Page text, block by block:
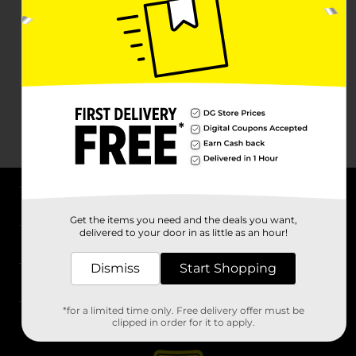
Stores
Get the items you need and the deals you want,
delivered to your door in as little as an hour!
Dismiss Start Shopping
*for a limited time only. Free delivery offer must be
clipped in order for it to apply.